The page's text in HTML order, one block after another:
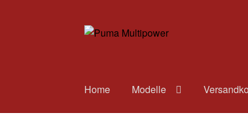
Zur
Zum
Home Modelle